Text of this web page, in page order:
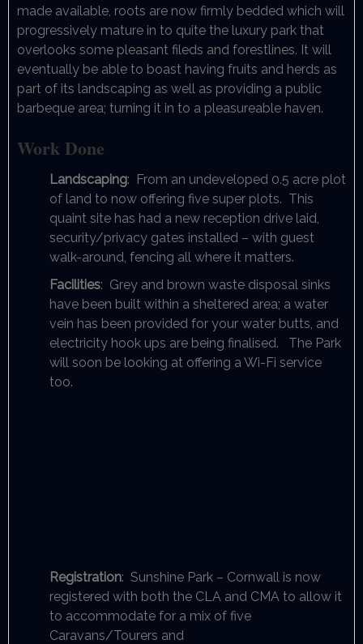
made available, roots are now firmly bedded which will
progressively mature in to quite the luxury park that
overlooks some pleasant fileds and forestlines. It will
eventually be able to boast having fruits and herds as
part of its landscaping as well as providing a public
barbeque area; turning it in to a pleasureable haven.
Work Done
Landscaping: From an undeveloped 0.5 acre plot
of land to now offering five super plots. This
quaint site has had a new reception drive laid,
security/privacy gates installed – with guest
walk-around, fencing all where it matters.
Facilities: Grey and brown waste disposal sinks
have been built within a sheltered area; a water
vein has been provided for your water butts, and
electricity hook ups are being finalised. The Park
will soon be looking at offering a Wi-Fi service
too.
Registration: Sunshine Park – Cornwall is now
registered with both the CLA and CMA to allow it
to accommodate for a mix of five
Caravans/Tourers and